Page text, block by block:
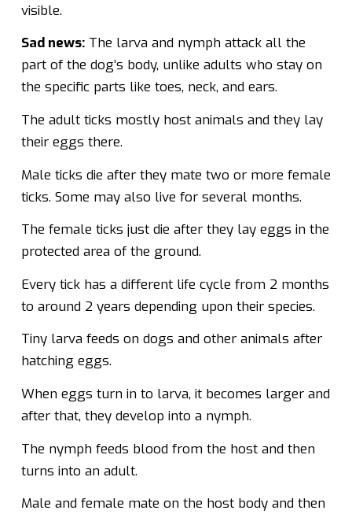
visible.
Sad news:The larva and nymph attack all the
part of the dog’s body, unlike adults who stay on
the specific parts like toes, neck, and ears.
The adult ticks mostly host animals and they lay
their eggs there.
Male ticks die after they mate two or more female
ticks. Some may also live for several months.
The female ticks just die after they lay eggs in the
protected area of the ground.
Every tick has a different life cycle from 2 months
to around 2 years depending upon their species.
Tiny larva feeds on dogs and other animals after
hatching eggs.
When eggs turn in to larva, it becomes larger and
after that, they develop into a nymph.
The nymph feeds blood from the host and then
turns into an adult.
Male and female mate on the host body and then